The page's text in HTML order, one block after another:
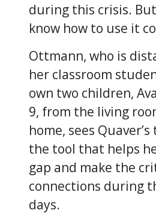
during this crisis.
know how to use it
Ottmann, who is
her classroom
own two children,
9, from the living
home, sees
the tool that helps
gap and make the
connections during
days.